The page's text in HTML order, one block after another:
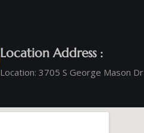
Location Address :
Location: 3705 S George Mason Dr ‭